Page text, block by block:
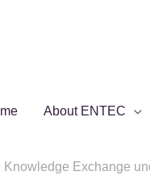
About ENTEC
Exchange